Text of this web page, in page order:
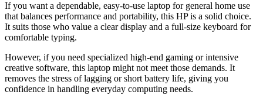
If you want a dependable, easy-to-use laptop for general home use
that balances performance and portability, this HP is a solid choice.
It suits those who value a clear display and a full-size keyboard for
comfortable typing.
However, if you need specialized high-end gaming or intensive
creative software, this laptop might not meet those demands. It
removes the stress of lagging or short battery life, giving you
confidence in handling everyday computing needs.